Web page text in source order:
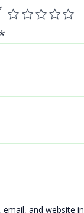
*
email, and website